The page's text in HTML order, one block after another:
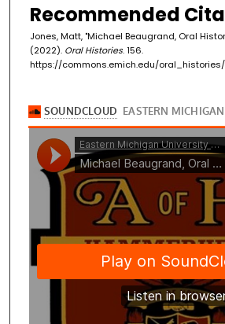
Recommended
Jones, Matt, "Michael Beaugrand, Oral
(2022). Oral Histories. 156.
https://commons.emich.edu/oral_histories/